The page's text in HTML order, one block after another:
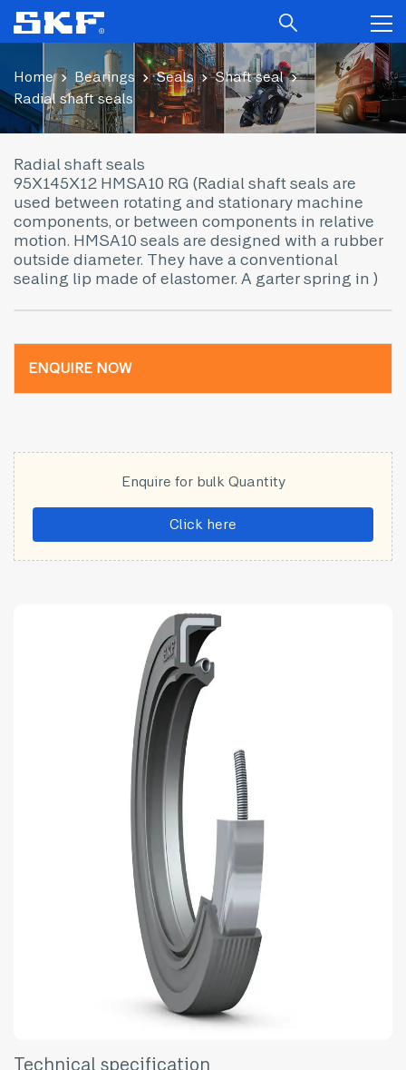
Home Bearings Seals
Shaft seal
Radial shaft seals
Radial shaft seals
95X145X12 HMSA10 RG (Radial shaft seals are
used between rotating and stationary machine
components, or between components in relative
motion. HMSA10 seals are designed with a rubber
outside diameter. They have a conventional
sealing lip made of elastomer. A garter spring in )
ENQUIRE NOW
Enquire for bulk Quantity
Click here
Technical specification